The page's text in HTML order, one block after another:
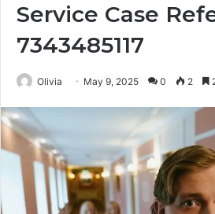
Service Case
7343485117
Olivia May 9, 2025 0 2